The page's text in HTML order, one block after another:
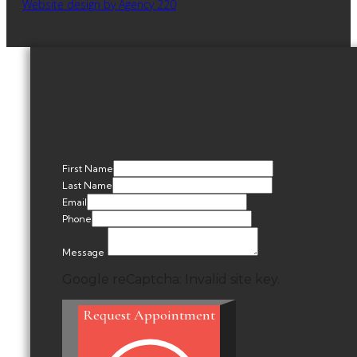
Website design by Agency 220
First Name
Last Name
Email
Phone
Message
Request Appointment